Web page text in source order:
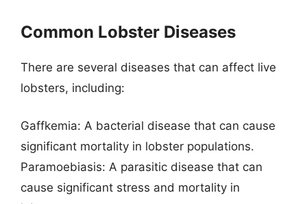
Common Lobster Diseases
There are several diseases that can affect live
lobsters, including:
Gaffkemia: A bacterial disease that can cause
significant mortality in lobster populations.
Paramoebiasis: A parasitic disease that can
cause significant stress and mortality in